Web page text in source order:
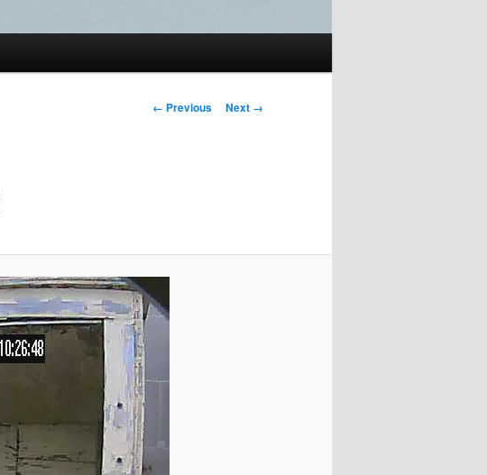
Image
← Previous Next →